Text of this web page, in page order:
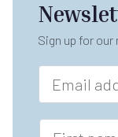
Sign up for
E
a
i*
F